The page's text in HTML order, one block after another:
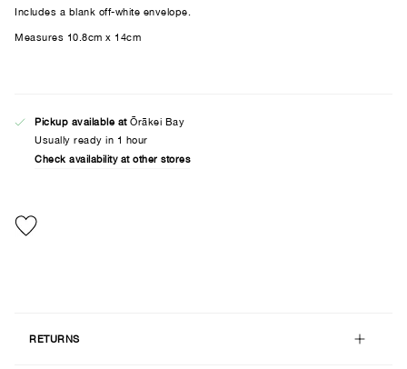
Includes a blank off-white envelope.
Measures 10.8cm x 14cm
Pickup available at Ōrākei Bay
Usually ready in 1 hour
Check availability at other stores
RETURNS